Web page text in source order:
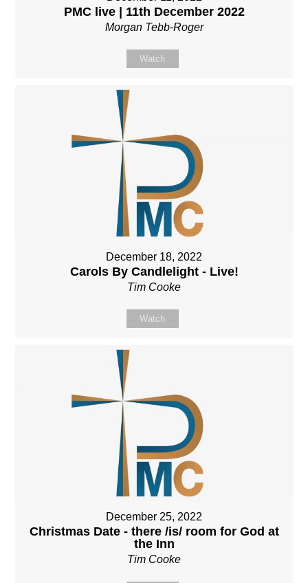
PMC live | 11th December 2022
Morgan Tebb-Roger
Watch
December 18, 2022
Carols By Candlelight - Live!
Tim Cooke
Watch
December 25, 2022
Christmas Date - there /is/ room for God at
the Inn
Tim Cooke